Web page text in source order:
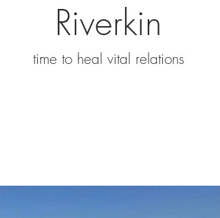
Riverkin
time to heal vital relations